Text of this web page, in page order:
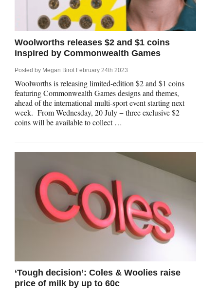
Woolworths releases $2 and $1 coins
inspired by Commonwealth Games
Posted by Megan Birot February 24th 2023
Woolworths is releasing limited-edition $2 and $1 coins
featuring Commonwealth Games designs and themes,
ahead of the international multi-sport event starting next
week. From Wednesday, 20 July − three exclusive $2
coins will be available to collect …
‘Tough decision’: Coles & Woolies raise
price of milk by up to 60c